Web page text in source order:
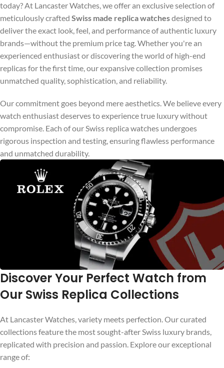
today? At Lancaster Watches, we offer an exclusive selection of
meticulously crafted Swiss made replica watchesdesigned to
deliver the exact look, feel, and performance of authentic luxury
brands—without the premium price tag. Whether you're an
experienced enthusiast or discovering the world of high-end
replicas for the first time, our expansive collection promises
unmatched quality, sophistication, and reliability.
Our commitment goes beyond mere aesthetics. We believe every
watch enthusiast deserves to experience true luxury without
compromise. Each of our Swiss replica watches undergoes
rigorous inspection and testing, ensuring flawless performance
and unmatched durability.
SHOP NOW
Discover Your Perfect Watch from
Our Swiss Replica Collections
At Lancaster Watches, variety meets perfection. Our curated
collections feature the most sought-after Swiss luxury brands,
replicated with precision and passion. Explore our exceptional
range of: